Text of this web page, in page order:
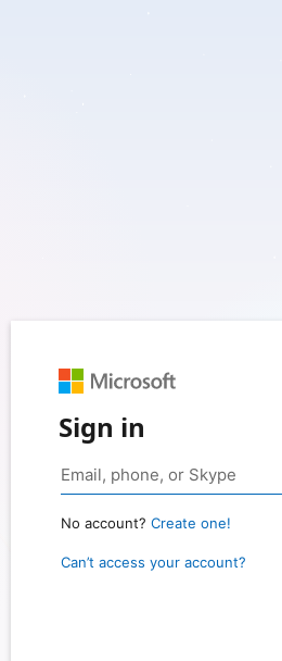
Sign in
No account? Create one!
Can’t access your account?